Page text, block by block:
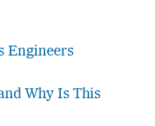
Engineers
Why Is This